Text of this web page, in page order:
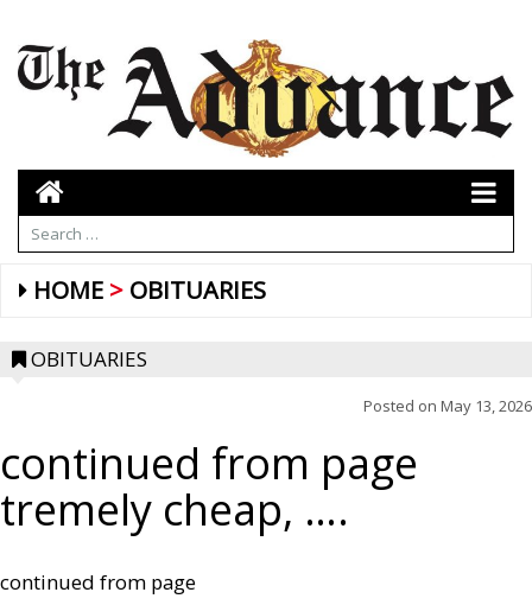
HOME OBITUARIES
OBITUARIES
Posted on May 13, 2026
continued from page
tremely cheap, ….
continued from page